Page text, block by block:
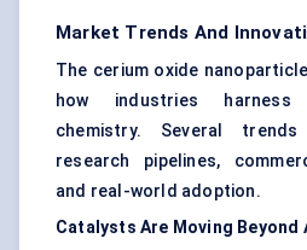
Market Trends And
The cerium oxide
how industries harness
chemistry. Several
research pipelines,
and real-world adoption.
Catalysts Are Moving Beyond